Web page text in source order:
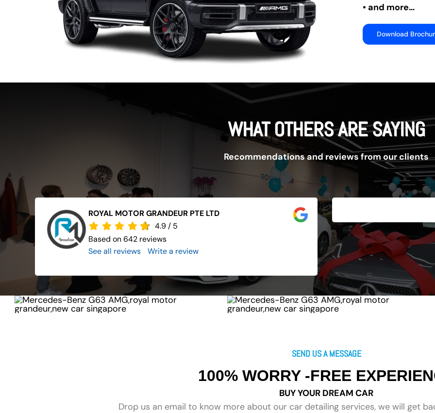
• and more…
Download
WHAT OTHERS ARE SAYING
Recommendations and reviews from our clients
ROYAL MOTOR GRANDEUR PTE LTD
4.9/ 5
Based on 642 reviews
See all reviews
Write a review
SEND US A MESSAGE
100% WORRY -FREE
BUY YOUR DREAM CAR
Drop us an email to know more about our car detailing services, we will get